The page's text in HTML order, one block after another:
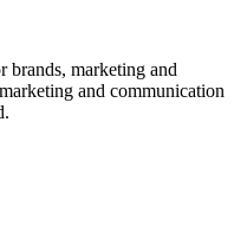
brands, marketing and
and communication